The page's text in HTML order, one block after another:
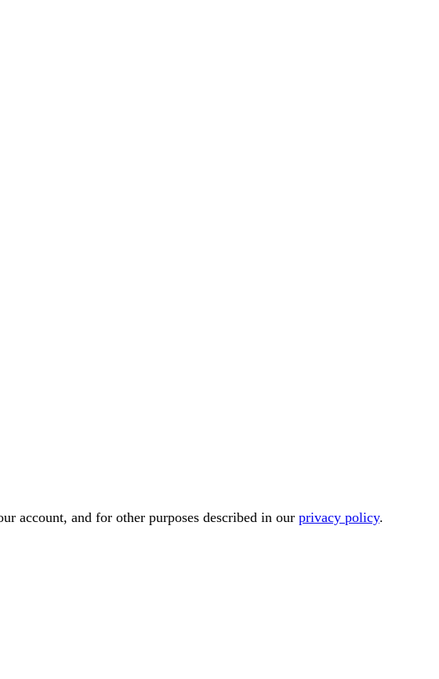
account, and for other purposes described in our privacy policy.